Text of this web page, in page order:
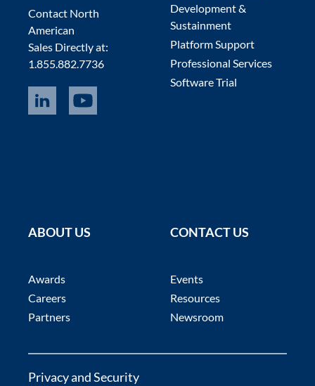
Contact North
American
Sales Directly at:
1.855.882.7736
Development &
Sustainment
Platform Support
Professional Services
Software Trial
ABOUT US
Awards
Careers
Partners
CONTACT US
Events
Resources
Newsroom
Privacy and Security